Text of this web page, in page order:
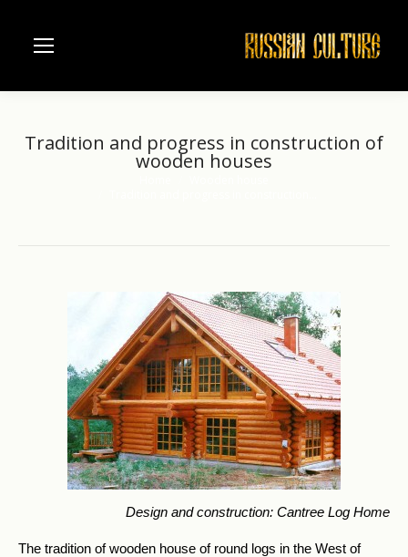
Tradition and progress in construction of
wooden houses
Design and construction: Cantree Log Home
The tradition of wooden house of round logs in the West of